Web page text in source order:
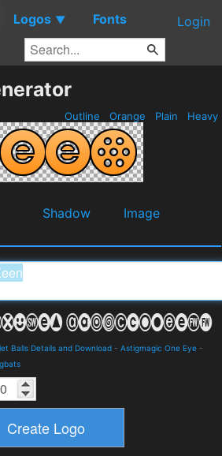
Logos ▼ Fonts Login
Outline Orange Plain Heavy
Shadow
Image
Balls Details and Download - Astigmagic One Eye -